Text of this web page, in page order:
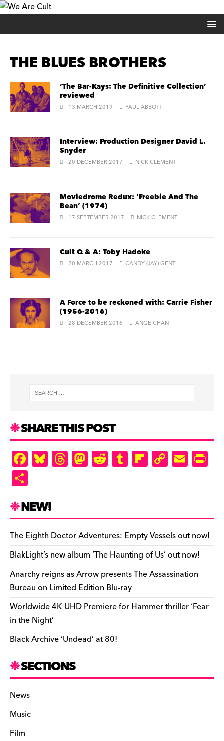
THE BLUES BROTHERS
‘The Bar-Kays: The Definitive Collection’
reviewed
13 MARCH 2019 PAUL ABBOTT
Interview: Production Designer David L.
Snyder
20 DECEMBER 2017 NICK CLEMENT
Moviedrome Redux: ‘Freebie And The
Bean’ (1974)
17 SEPTEMBER 2017 NICK CLEMENT
Cult Q & A: Toby Hadoke
20 MARCH 2017 CANDY (JAY) GENT
A Force to be reckoned with: Carrie Fisher
(1956-2016)
28 DECEMBER 2016 ANGE CHAN
SHARE THIS POST
F
a
e
b
o
o
k
Bl
u
k
y
T
hr
d
s
M
as
o
n
R
e
t
T
u
r
Fl
ip
ar
d
C
o
Li
n
k
E
m
e
n
dl
y
ar
e
NEW!
The Eighth Doctor Adventures: Empty Vessels out now!
BlakLight’s new album ‘The Haunting of Us’ out now!
Anarchy reigns as Arrow presents The Assassination
Bureau on Limited Edition Blu-ray
Worldwide 4K UHD Premiere for Hammer thriller ‘Fear
in the Night’
Black Archive ‘Undead’ at 80!
SECTIONS
News
Music
Film